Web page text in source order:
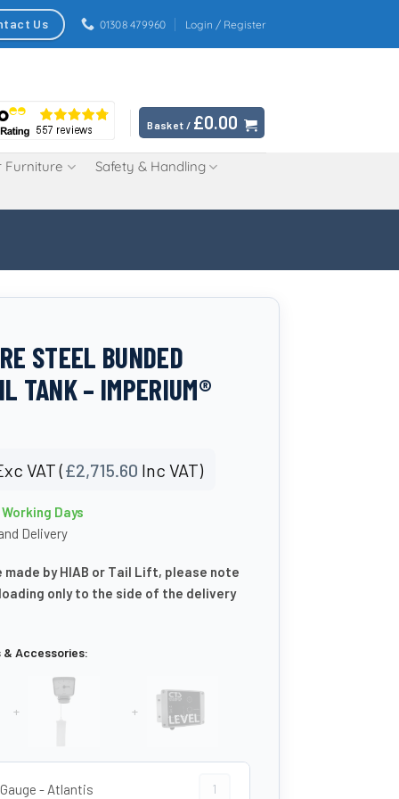
Us 01308 479960 Login / Register
Basket / £0.00
Furniture Safety & Handling
STEEL BUNDED
TANK – IMPERIUM®
VAT (£2,715.60 Inc VAT)
Days
Delivery
made by HIAB or Tail Lift, please note
only to the side of the delivery
Accessories:
+ +
- Atlantis Clock Gauge - Atlantis quantity